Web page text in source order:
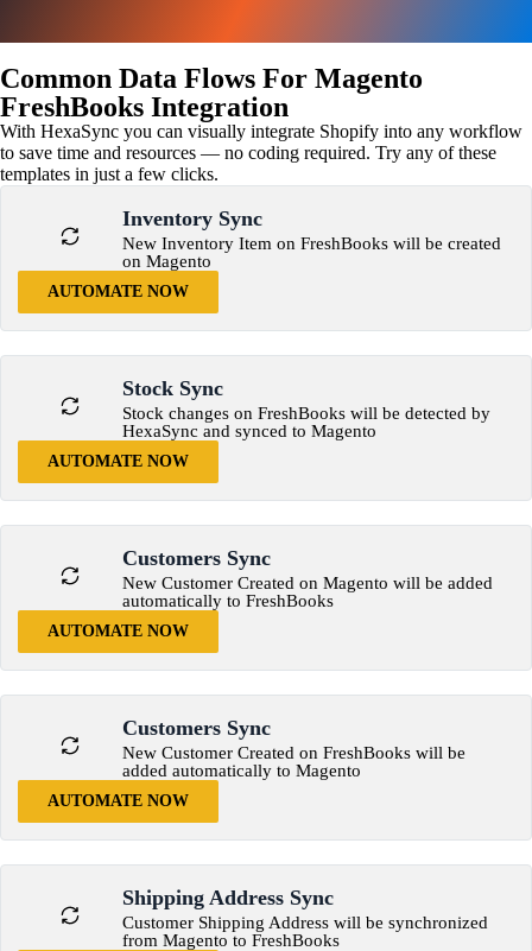
Common Data Flows For Magento
FreshBooks Integration
With HexaSync you can visually integrate Shopify into any workflow
to save time and resources — no coding required. Try any of these
templates in just a few clicks.
Inventory Sync
New Inventory Item on FreshBooks will be created
on Magento
AUTOMATE NOW
Stock Sync
Stock changes on FreshBooks will be detected by
HexaSync and synced to Magento
AUTOMATE NOW
Customers Sync
New Customer Created on Magento will be added
automatically to FreshBooks
AUTOMATE NOW
Customers Sync
New Customer Created on FreshBooks will be
added automatically to Magento
AUTOMATE NOW
Shipping Address Sync
Customer Shipping Address will be synchronized
from Magento to FreshBooks